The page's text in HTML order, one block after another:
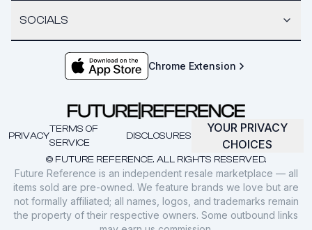
SOCIALS
Chrome Extension
© FUTURE REFERENCE. ALL RIGHTS RESERVED.
PRIVACY
TERMS OF
SERVICE
DISCLOSURES
YOUR PRIVACY
CHOICES
Future Reference is an independent resale marketplace — all
items sold are pre-owned. We feature brands we love but are
not formally affiliated; all names, logos, and trademarks remain
the property of their respective owners. Some outbound links